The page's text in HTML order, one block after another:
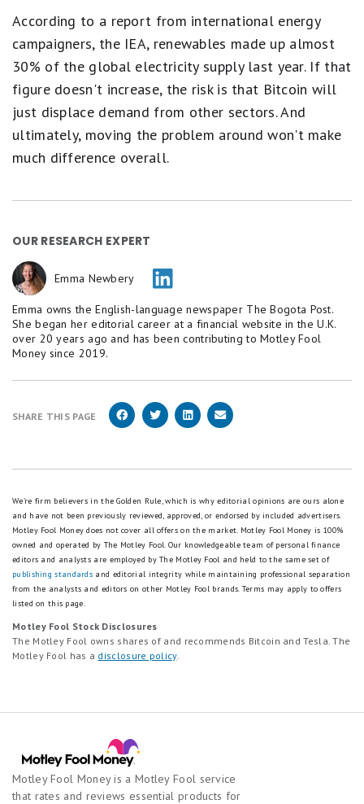
According to a report from international energy
campaigners, the IEA, renewables made up almost
30% of the global electricity supply last year. If that
figure doesn't increase, the risk is that Bitcoin will
just displace demand from other sectors. And
ultimately, moving the problem around won't make
much difference overall.
OUR RESEARCH EXPERT
Emma Newbery
Emma owns the English-language newspaper The Bogota Post.
She began her editorial career at a financial website in the U.K.
over 20 years ago and has been contributing to Motley Fool
Money since 2019.
SHARE THIS PAGE
We're firm believers in the Golden Rule, which is why editorial opinions are ours alone
and have not been previously reviewed, approved, or endorsed by included advertisers.
Motley Fool Money does not cover all offers on the market. Motley Fool Money is 100%
owned and operated by The Motley Fool. Our knowledgeable team of personal finance
editors and analysts are employed by The Motley Fool and held to the same set of
publishing standards and editorial integrity while maintaining professional separation
from the analysts and editors on other Motley Fool brands. Terms may apply to offers
listed on this page.
Motley Fool Stock Disclosures
The Motley Fool owns shares of and recommends Bitcoin and Tesla. The
Motley Fool has a disclosure policy.
Motley Fool Money is a Motley Fool service
that rates and reviews essential products for